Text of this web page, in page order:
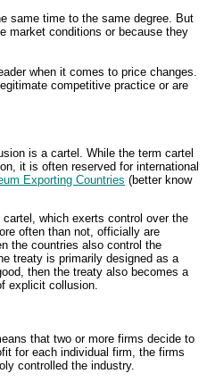
same time to the same degree. But
market conditions or because they
when it comes to price changes.
competitive practice or are
is a cartel. While the term cartel
it is often reserved for international
Exporting Countries (better know
which exerts control over the
often than not, officially are
the countries also control the
treaty is primarily designed as a
then the treaty also becomes a
explicit collusion.
that two or more firms decide to
for each individual firm, the firms
controlled the industry.